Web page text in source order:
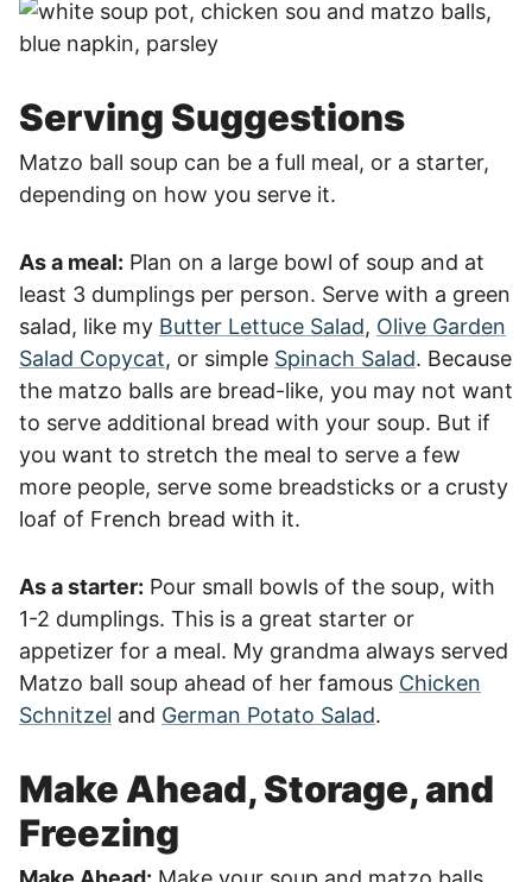
Serving Suggestions
Matzo ball soup can be a full meal, or a starter,
depending on how you serve it.
As a meal: Plan on a large bowl of soup and at
least 3 dumplings per person. Serve with a green
salad, like my Butter Lettuce Salad, Olive Garden
Salad Copycat, or simple Spinach Salad. Because
the matzo balls are bread-like, you may not want
to serve additional bread with your soup. But if
you want to stretch the meal to serve a few
more people, serve some breadsticks or a crusty
loaf of French bread with it.
As a starter: Pour small bowls of the soup, with
1-2 dumplings. This is a great starter or
appetizer for a meal. My grandma always served
Matzo ball soup ahead of her famous Chicken
Schnitzel and German Potato Salad.
Make Ahead, Storage, and
Freezing